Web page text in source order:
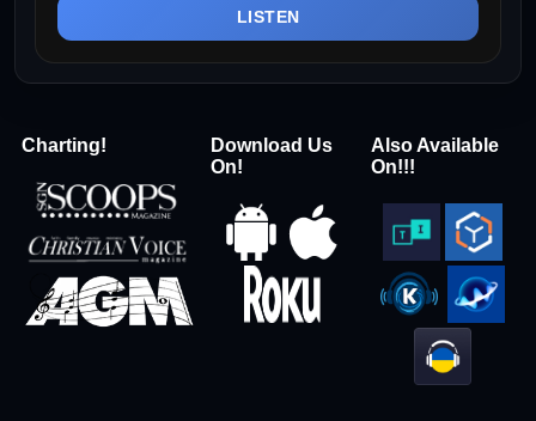
LISTEN
Charting!
Download Us
On!
Also Available
On!!!